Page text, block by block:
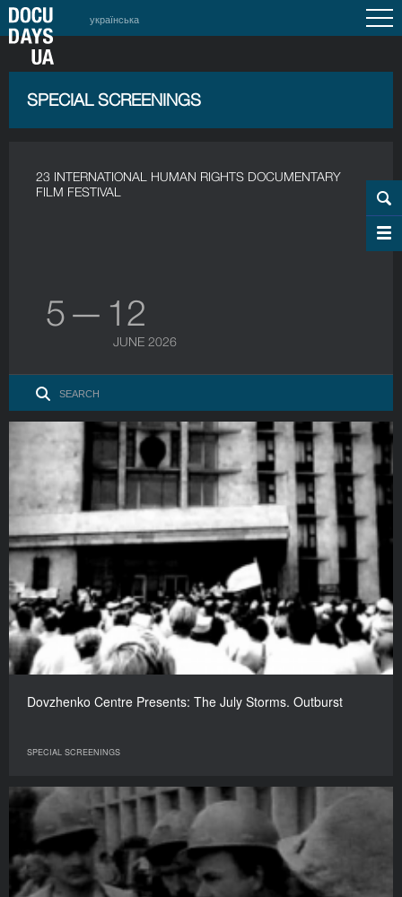
українська
SPECIAL SCREENINGS
23 INTERNATIONAL HUMAN RIGHTS DOCUMENTARY
FILM FESTIVAL
5 — 12
JUNE 2026
Dovzhenko Centre Presents: The July Storms. Outburst
SPECIAL SCREENINGS